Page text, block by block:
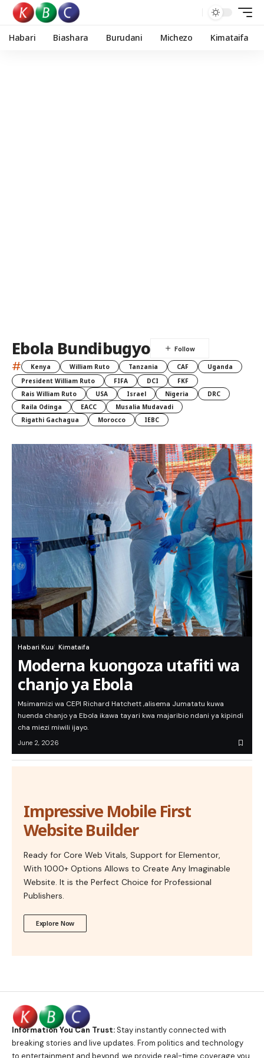
Habari Biashara Burudani Michezo Kimataifa
Ebola Bundibugyo
# Kenya William Ruto Tanzania CAF
Uganda
President William Ruto
FIFA DCI
FKF
Rais William Ruto
USA Israel Nigeria
DRC
Raila Odinga
EACC
Musalia Mudavadi
Rigathi Gachagua
Morocco IEBC
Habari Kuu Kimataifa
Moderna kuongoza utafiti wa
chanjo ya Ebola
Msimamizi wa CEPI Richard Hatchett ,alisema Jumatatu kuwa
huenda chanjo ya Ebola ikawa tayari kwa majaribio ndani ya kipindi
cha miezi miwili ijayo.
June 2, 2026
Impressive Mobile First
Website Builder
Ready for Core Web Vitals, Support for Elementor,
With 1000+ Options Allows to Create Any Imaginable
Website. It is the Perfect Choice for Professional
Publishers.
Explore Now
Information You Can Trust:Stay instantly connected with
breaking stories and live updates. From politics and technology